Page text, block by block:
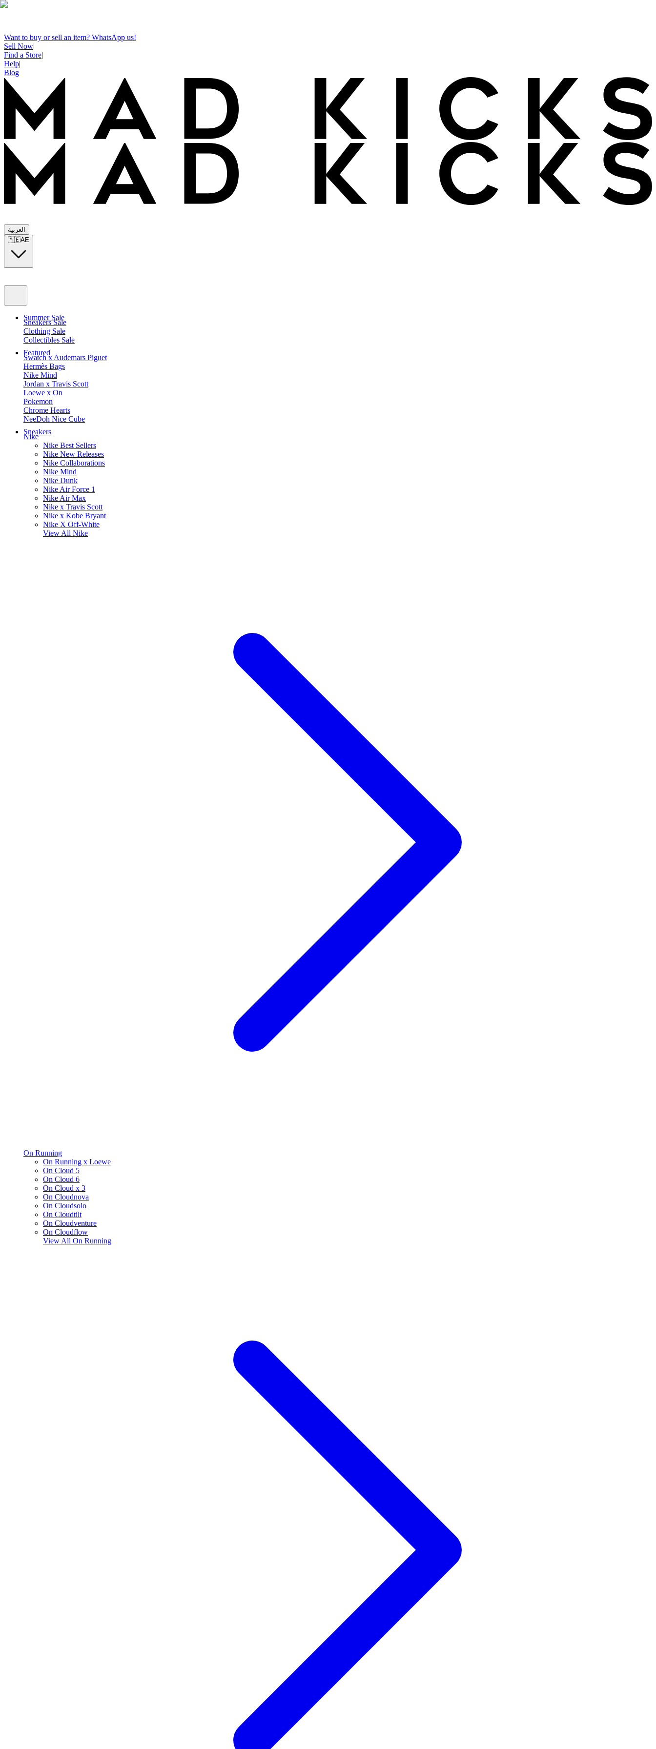
Want to buy or sell an item? WhatsApp us!
Sell Now|
Find a Store|
Help|
Blog
العربية
🇦🇪AE
Summer Sale
Sneakers Sale
Clothing Sale
Collectibles Sale
Featured
Swatch x Audemars Piguet
Hermès Bags
Nike Mind
Jordan x Travis Scott
Loewe x On
Pokemon
Chrome Hearts
NeeDoh Nice Cube
Sneakers
Nike
Nike Best Sellers
Nike New Releases
Nike Collaborations
Nike Mind
Nike Dunk
Nike Air Force 1
Nike Air Max
Nike x Travis Scott
Nike x Kobe Bryant
Nike X Off-White
View All Nike
On Running
On Running x Loewe
On Cloud 5
On Cloud 6
On Cloud x 3
On Cloudnova
On Cloudsolo
On Cloudtilt
On Cloudventure
On Cloudflow
View All On Running